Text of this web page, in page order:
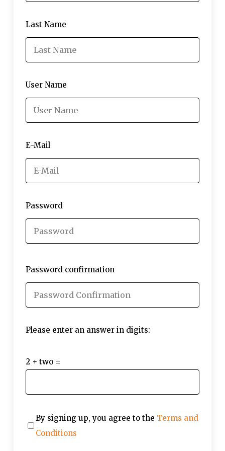
Last Name
User Name
E-Mail
Password
Password confirmation
Please enter an answer in digits:
2 + two =
By signing up, you agree to the Terms and
Conditions